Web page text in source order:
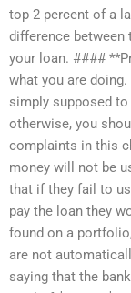
top 2 percent of a
difference between
your loan. ####
what you are
simply supposed
otherwise, you
complaints in this
money will not be
that if they fail to
pay the loan they
found on a
are not
saying that the